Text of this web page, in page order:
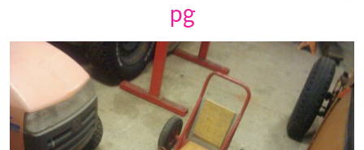
pg